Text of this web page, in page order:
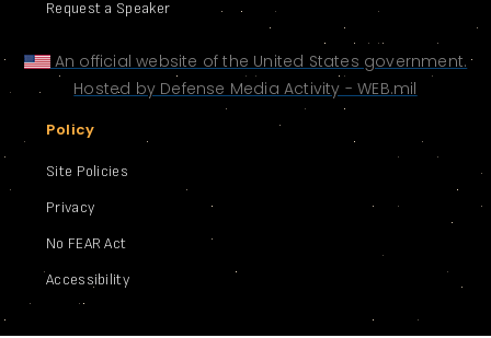
Request a Speaker
An official website of the United States government.
Hosted by Defense Media Activity - WEB.mil
Policy
Site Policies
Privacy
No FEAR Act
Accessibility